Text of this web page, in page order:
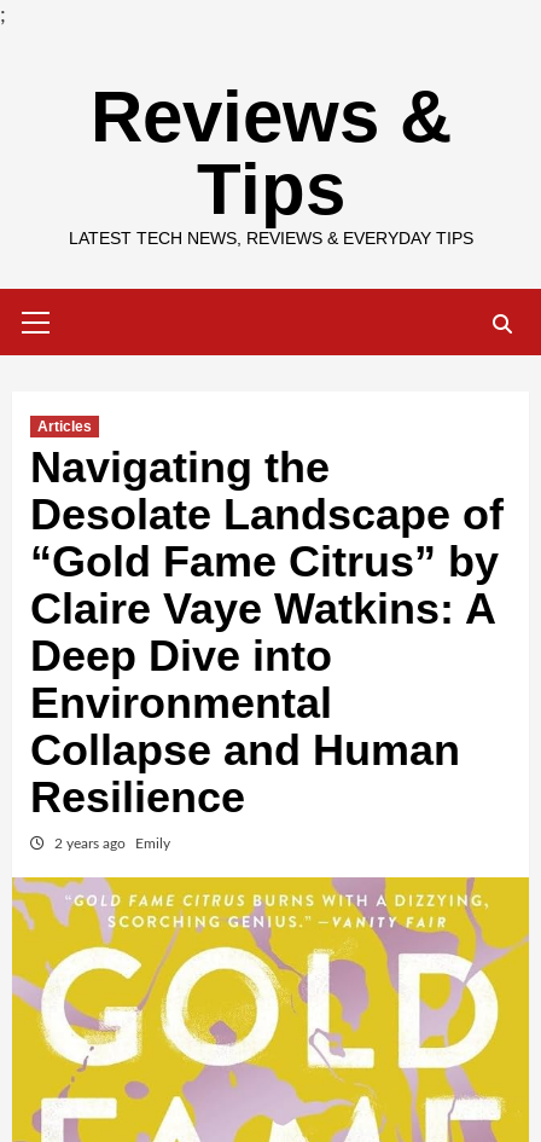
;
Reviews &
Tips
LATEST TECH NEWS, REVIEWS & EVERYDAY TIPS
Menu
Articles
Navigating the
Desolate Landscape of
“Gold Fame Citrus” by
Claire Vaye Watkins: A
Deep Dive into
Environmental
Collapse and Human
Resilience
2 years ago Emily